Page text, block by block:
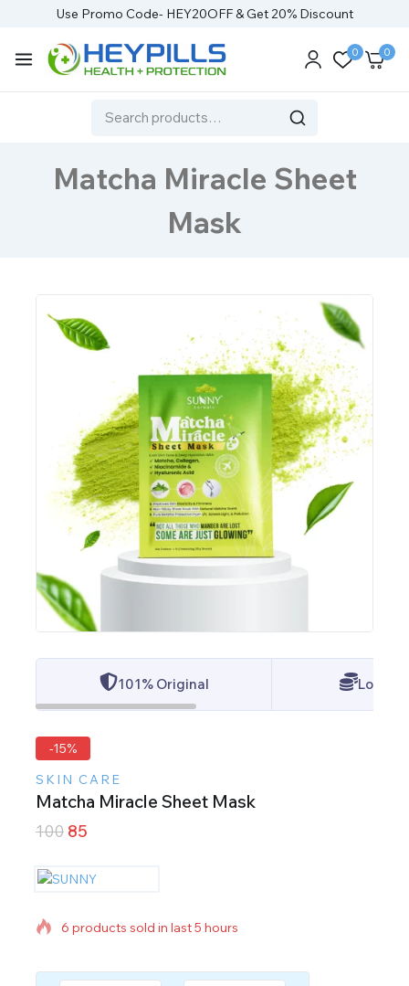
Use Promo Code- HEY20OFF & Get 20% Discount
0 0
Matcha Miracle Sheet
Mask
101% Original Lowest
-15%
SKIN CARE
Matcha Miracle Sheet Mask
100 85
6 products sold in last 5 hours
Selling fast! Over 9 people have in their cart